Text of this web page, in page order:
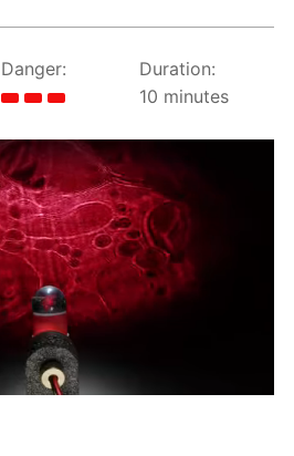
Danger:
Duration:
10 minutes